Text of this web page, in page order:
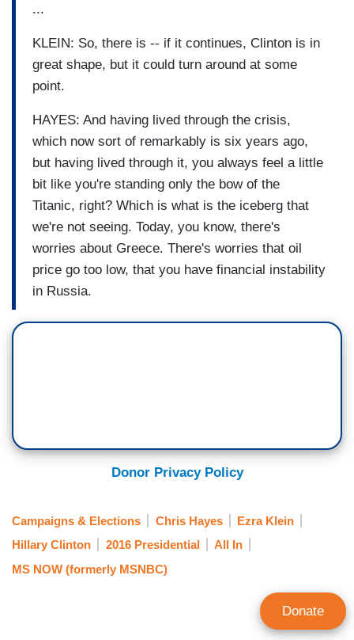
...
KLEIN: So, there is -- if it continues, Clinton is in
great shape, but it could turn around at some
point.
HAYES: And having lived through the crisis,
which now sort of remarkably is six years ago,
but having lived through it, you always feel a little
bit like you're standing only the bow of the
Titanic, right? Which is what is the iceberg that
we're not seeing. Today, you know, there's
worries about Greece. There's worries that oil
price go too low, that you have financial instability
in Russia.
Donor Privacy Policy
Campaigns & Elections Chris Hayes
Ezra Klein
Hillary Clinton
2016 Presidential
All In
MS NOW (formerly MSNBC)
Donate